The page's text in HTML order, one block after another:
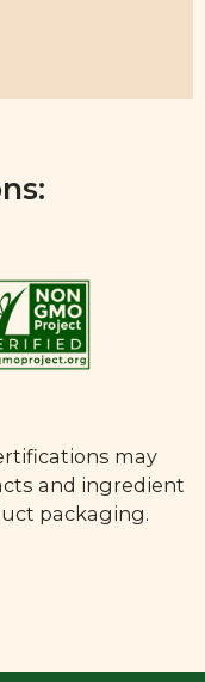
may
and ingredient
packaging.